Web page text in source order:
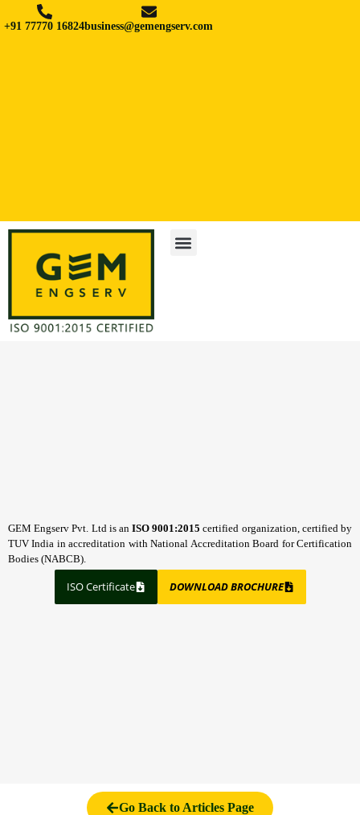
+91 77770 16824business@gemengserv.com
GEM Engserv Pvt. Ltd is anISO 9001:2015 certified organization, certified by
TUV India in accreditation with National Accreditation Board for Certification
Bodies (NABCB).
ISO Certificate DOWNLOAD BROCHURE
Go Back to Articles Page